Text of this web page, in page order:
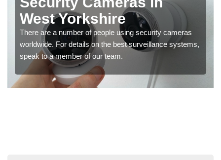
West Yorkshire
There are a number of people using security cameras
worldwide. For details on the best surveillance systems,
speak to a member of our team.